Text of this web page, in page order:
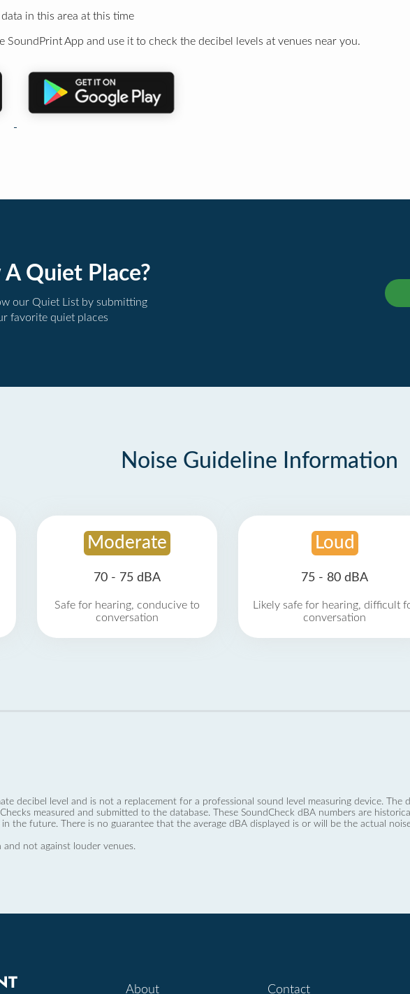
in this area at this time
SoundPrint App and use it to check the decibel levels at venues near you.
A Quiet Place?
our Quiet List by submitting
favorite quiet places
Noise Guideline Information
Moderate
70 - 75 dBA
Safe for hearing, conducive to
conversation
Loud
75 - 80 dBA
Likely safe for hearing, difficult
conversation
decibel level and is not a replacement for a professional sound level measuring device. The
measured and submitted to the database. These SoundCheck dBA numbers are
in the future. There is no guarantee that the average dBA displayed is or will be the actual
not against louder venues.
About Contact